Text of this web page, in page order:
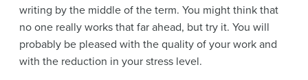
writing by the middle of the term. You might think that
no one really works that far ahead, but try it. You will
probably be pleased with the quality of your work and
with the reduction in your stress level.